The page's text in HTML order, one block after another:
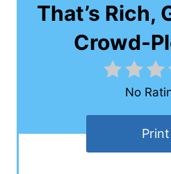
That’s Rich,
Crowd-
No
Print